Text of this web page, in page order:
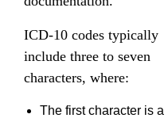
ICD-10 codes typically
include three to seven
characters, where:
The first character is a